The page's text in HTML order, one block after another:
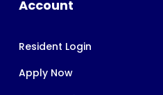
Account
Resident Login
Apply Now